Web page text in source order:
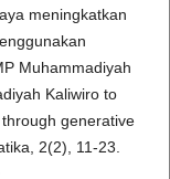
meningkatkan
Muhammadiyah
Kaliwiro to
generative
2(2), 11-23.